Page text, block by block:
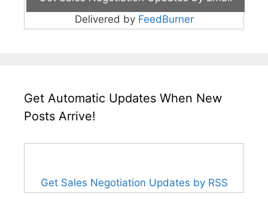
Delivered by FeedBurner
Get Automatic Updates When New
Posts Arrive!
Get Sales Negotiation Updates by RSS